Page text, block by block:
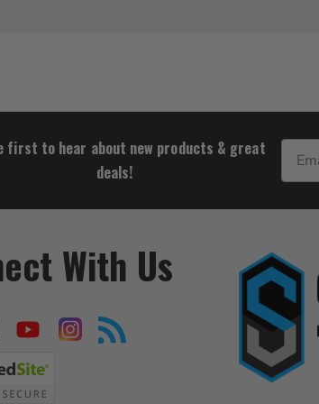
first to hear about new products & great
deals!
With Us